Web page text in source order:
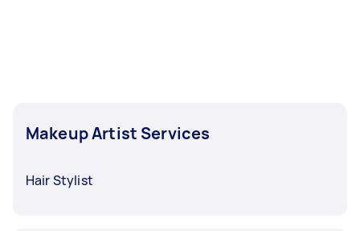
Makeup Artist Services
Hair Stylist